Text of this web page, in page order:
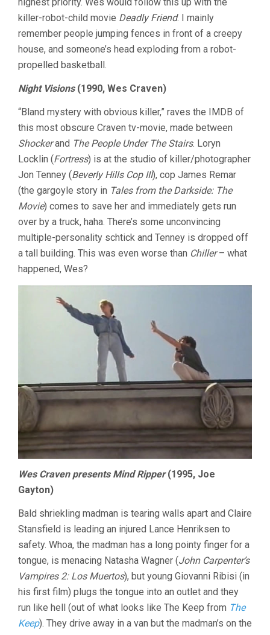
killer-robot-child movie Deadly Friend. I mainly
remember people jumping fences in front of a creepy
house, and someone’s head exploding from a robot-
propelled basketball.
Night Visions(1990, Wes Craven)
“Bland mystery with obvious killer,” raves the IMDB of
this most obscure Craven tv-movie, made between
Shockerand The People Under The Stairs. Loryn
Locklin (Fortress) is at the studio of killer/photographer
Jon Tenney (Beverly Hills Cop III), cop James Remar
(the gargoyle story in Tales from the Darkside: The
Movie) comes to save her and immediately gets run
over by a truck, haha. There’s some unconvincing
multiple-personality schtick and Tenney is dropped off
a tall building. This was even worse than Chiller– what
happened, Wes?
Wes Craven presents Mind Ripper(1995, Joe
Gayton)
Bald shriekling madman is tearing walls apart and Claire
Stansfield is leading an injured Lance Henriksen to
safety. Whoa, the madman has a long pointy finger for a
tongue, is menacing Natasha Wagner (John Carpenter’s
Vampires 2: Los Muertos), but young Giovanni Ribisi (in
his first film) plugs the tongue into an outlet and they
run like hell (out of what looks like The Keep from The
Keep). They drive away in a van but the madman’s on the